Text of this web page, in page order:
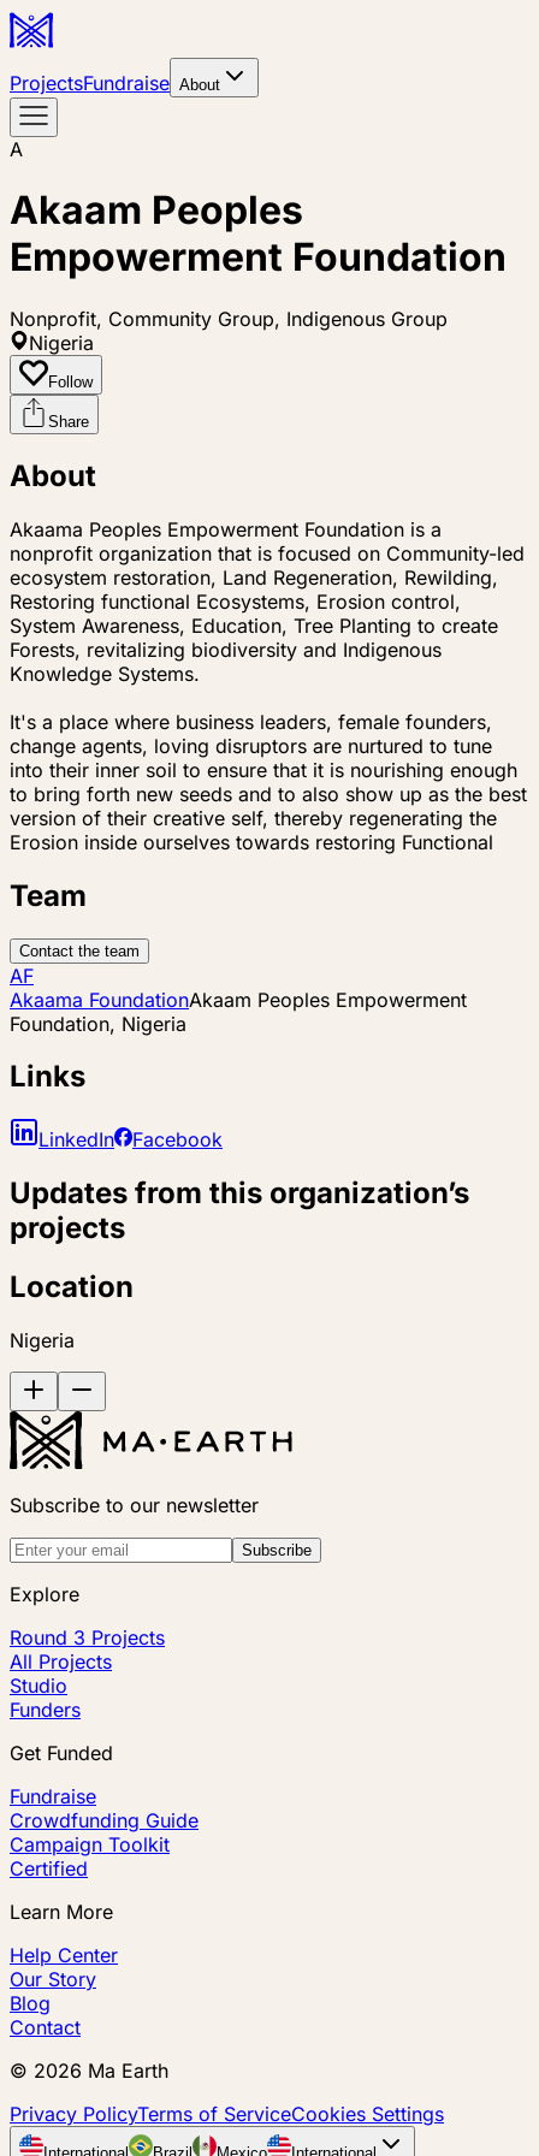
ProjectsFundraise About
A
Akaam Peoples
Empowerment Foundation
Nonprofit, Community Group, Indigenous Group
Nigeria
Follow
Share
About
Akaama Peoples Empowerment Foundation is a
nonprofit organization that is focused on Community-led
ecosystem restoration, Land Regeneration, Rewilding,
Restoring functional Ecosystems, Erosion control,
System Awareness, Education, Tree Planting to create
Forests, revitalizing biodiversity and Indigenous
Knowledge Systems.
It's a place where business leaders, female founders,
change agents, loving disruptors are nurtured to tune
into their inner soil to ensure that it is nourishing enough
to bring forth new seeds and to also show up as the best
version of their creative self, thereby regenerating the
Erosion inside ourselves towards restoring Functional
Team
Contact the team
AF
Akaama FoundationAkaam Peoples Empowerment
Foundation, Nigeria
Links
LinkedIn Facebook
Updates from this organization’s
projects
Location
Nigeria
Subscribe to our newsletter
Subscribe
Explore
Round 3 Projects
All Projects
Studio
Funders
Get Funded
Fundraise
Crowdfunding Guide
Campaign Toolkit
Certified
Learn More
Help Center
Our Story
Blog
Contact
© 2026 Ma Earth
Privacy PolicyTerms of ServiceCookies Settings